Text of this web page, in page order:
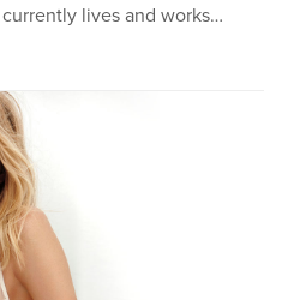
lives and works…